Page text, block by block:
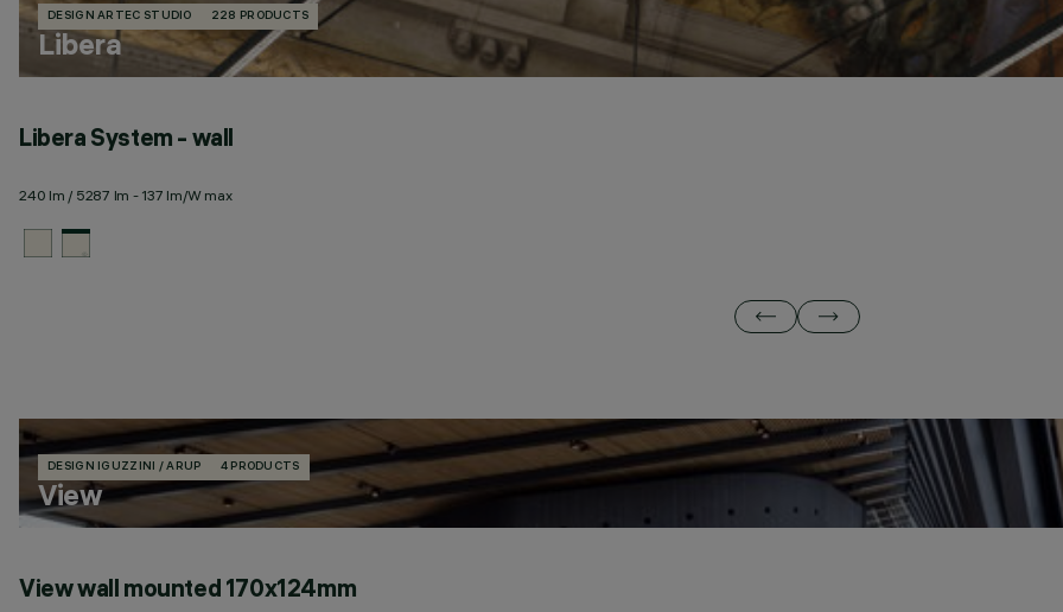
DESIGN ARTEC STUDIO 228 PRODUCTS
Libera
Libera System - wall
240 lm / 5287 lm - 137 lm/W max
DESIGN IGUZZINI / ARUP 4 PRODUCTS
View
View wall mounted 170x124mm